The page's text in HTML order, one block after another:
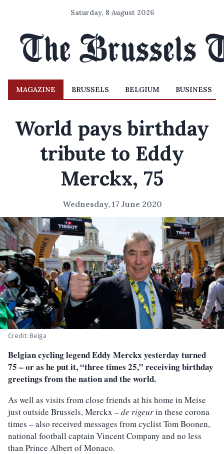
Saturday, 8 August 2026
MAGAZINE BRUSSELS BELGIUM BUSINESS
World pays birthday
tribute to Eddy
Merckx, 75
Wednesday, 17 June 2020
Credit: Belga
Belgian cycling legend Eddy Merckx yesterday turned
75 – or as he put it, “three times 25,” receiving birthday
greetings from the nation and the world.
As well as visits from close friends at his home in Meise
just outside Brussels, Merckx –de rigeurin these corona
times – also received messages from cyclist Tom Boonen,
national football captain Vincent Company and no less
than Prince Albert of Monaco.